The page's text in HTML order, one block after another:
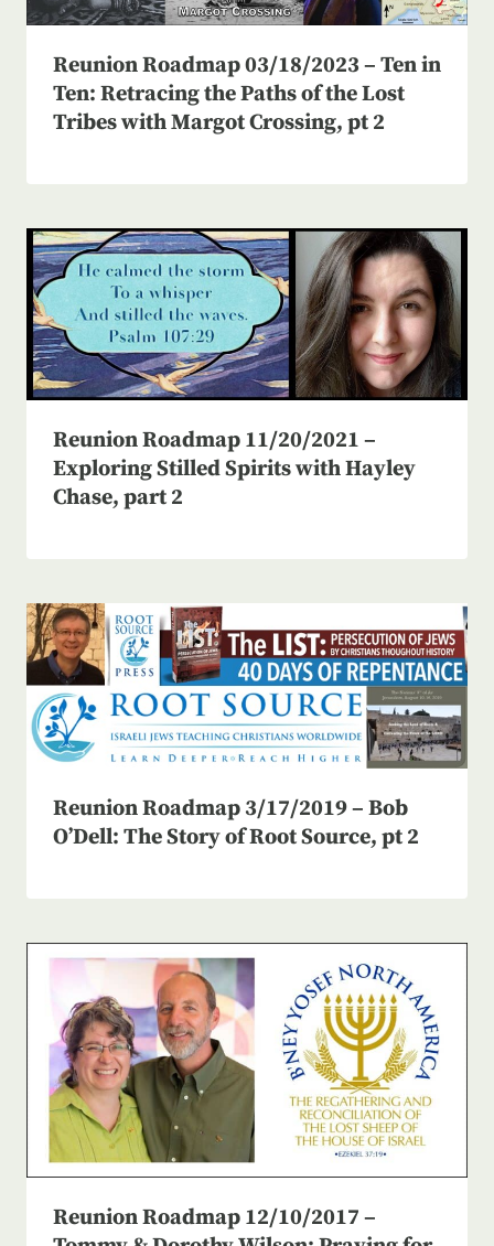
Reunion Roadmap 03/18/2023 – Ten in
Ten: Retracing the Paths of the Lost
Tribes with Margot Crossing, pt 2
Reunion Roadmap 11/20/2021 –
Exploring Stilled Spirits with Hayley
Chase, part 2
Reunion Roadmap 3/17/2019 – Bob
O’Dell: The Story of Root Source, pt 2
Reunion Roadmap 12/10/2017 –